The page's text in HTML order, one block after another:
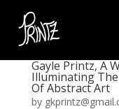
Gayle Printz, A
Illuminating
Of Abstract Art
by